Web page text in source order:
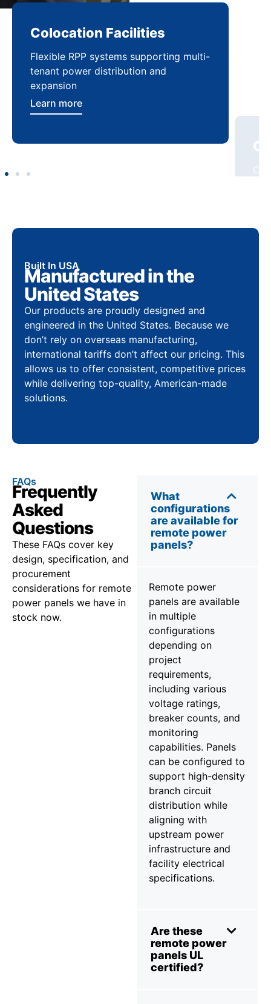
Colocation Facilities
Flexible RPP systems supporting multi-
tenant power distribution and
expansion
Learn more
Built In USA
Manufactured in the
United States
Our products are proudly designed and
engineered in the United States. Because we
don’t rely on overseas manufacturing,
international tariffs don’t affect our pricing. This
allows us to offer consistent, competitive prices
while delivering top-quality, American-made
solutions.
FAQs
Frequently
Asked
Questions
These FAQs cover key
design, specification, and
procurement
considerations for remote
power panels we have in
stock now.
What
configurations
are available for
remote power
panels?
Remote power
panels are available
in multiple
configurations
depending on
project
requirements,
including various
voltage ratings,
breaker counts, and
monitoring
capabilities. Panels
can be configured to
support high-density
branch circuit
distribution while
aligning with
upstream power
infrastructure and
facility electrical
specifications.
Are these
remote power
panels UL
certified?